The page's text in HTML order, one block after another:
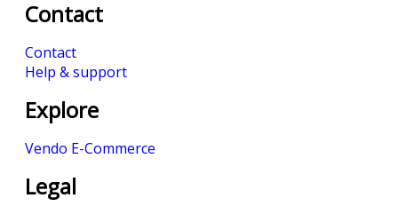
Contact
Contact
Help & support
Explore
Vendo E-Commerce
Legal